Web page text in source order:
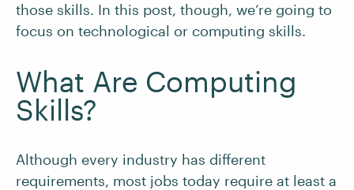
those skills. In this post, though, we’re going to
focus on technological or computing skills.
What Are Computing
Skills?
Although every industry has different
requirements, most jobs today require at least a